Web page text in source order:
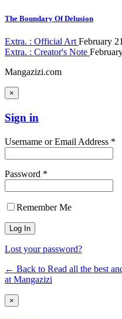
The Boundary Of Delusion
Extra. : Official Art February
Extra. : Creator's Note
Mangazizi.com
×
Sign in
Username or Email Address *
Password *
Remember Me
Lost your password?
← Back to Read all the best
at Mangazizi
×